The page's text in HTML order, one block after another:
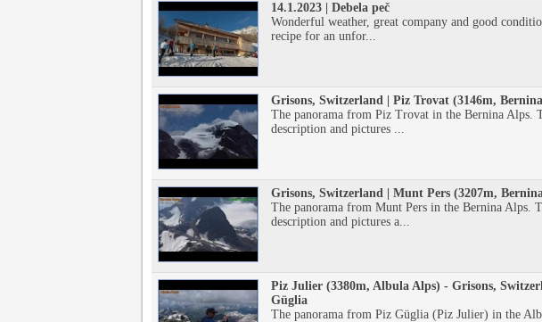
14.1.2023 | Debela peč
Wonderful weather, great company and good
recipe for an unfor...
Grisons, Switzerland | Piz Trovat (3146m,
The panorama from Piz Trovat in the Bernina Alps.
description and pictures ...
Grisons, Switzerland | Munt Pers (3207m,
The panorama from Munt Pers in the Bernina Alps.
description and pictures a...
Piz Julier (3380m, Albula Alps) - Grisons,
Güglia
The panorama from Piz Güglia (Piz Julier) in the